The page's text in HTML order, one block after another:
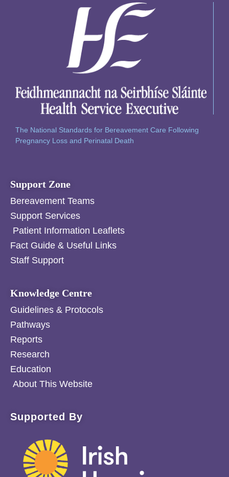
The National Standards for Bereavement Care Following
Pregnancy Loss and Perinatal Death
Support Zone
Bereavement Teams
Support Services
Patient Information Leaflets
Fact Guide & Useful Links
Staff Support
Knowledge Centre
Guidelines & Protocols
Pathways
Reports
Research
Education
About This Website
Supported By